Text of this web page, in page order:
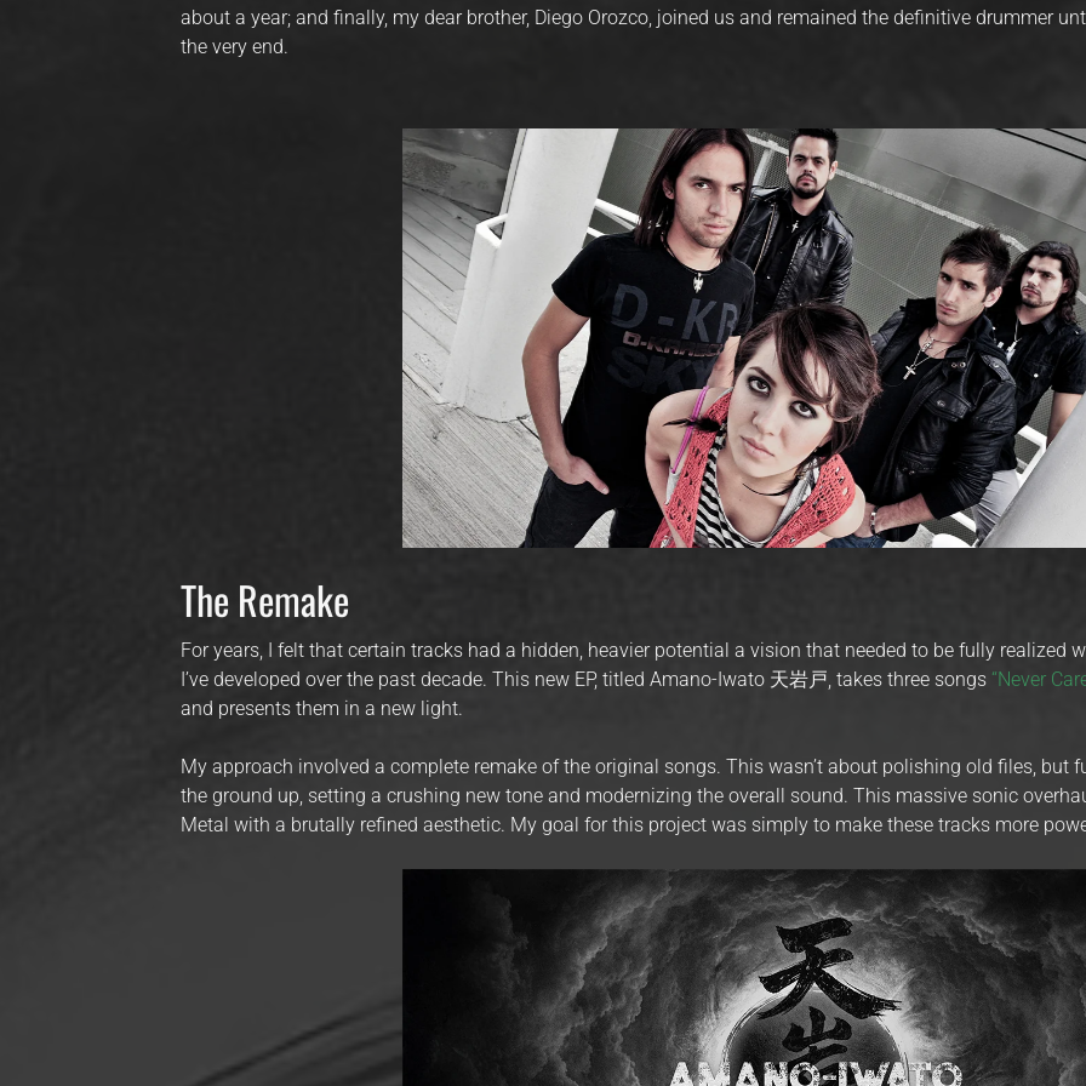
about a year; and finally, my dear brother, Diego Orozco, joined us and remained the definitive drummer
the very end.
The Remake
For years, I felt that certain tracks had a hidden, heavier potential a vision that needed to be fully
I’ve developed over the past decade. This new EP, titled Amano-Iwato 天岩戸, takes three songs “Never
and presents them in a new light.
My approach involved a complete remake of the original songs. This wasn’t about polishing old files,
the ground up, setting a crushing new tone and modernizing the overall sound. This massive sonic
Metal with a brutally refined aesthetic. My goal for this project was simply to make these tracks more